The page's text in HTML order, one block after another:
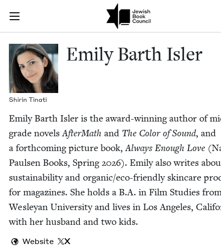
Join (or gift!) our growing community of Nu Readers
JBC's curated book subscription series right to their door
Emily Barth
Shirin Tinati
Emi­ly Barth Isler
Emi­ly Barth Isler is the award-win­ning author of
grade nov­elsAfter­Math and The Col­or of Sound, and
a forth­com­ing pic­ture book,Always Enough Love
Paulsen Books, Spring2026). Emi­ly also writes
sus­tain­abil­i­ty and organ­ic/e­co-friend­ly skin­care
for mag­a­zines. She holds a B.A. in Film Stud­ies
Wes­leyan Uni­ver­si­ty and lives in Los Ange­les,
with her hus­band and two kids.
Website
X